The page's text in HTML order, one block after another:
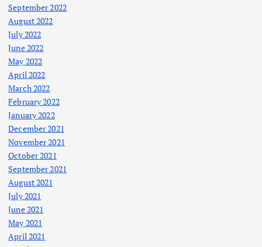
September 2022
August 2022
July 2022
June 2022
May 2022
April 2022
March 2022
February 2022
January 2022
December 2021
November 2021
October 2021
September 2021
August 2021
July 2021
June 2021
May 2021
April 2021